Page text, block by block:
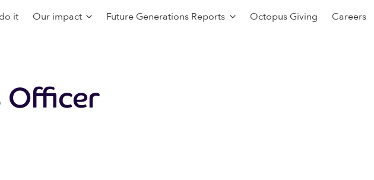
it Our impact Future Generations Reports Octopus Giving Careers
Officer